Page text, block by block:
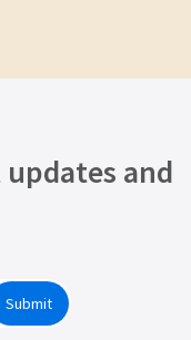
and
Submit